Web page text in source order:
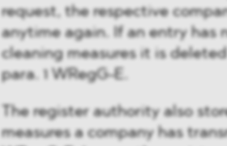
request, the respective
anytime again. If an entry has
cleaning measures it is
para. 1 WRegG-E.
The register authority also
measures a company has